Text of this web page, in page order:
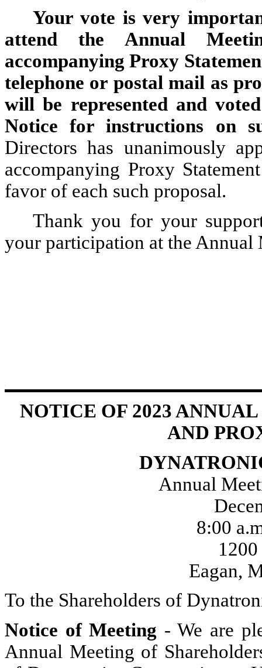
Your vote is very
attend the Annual
accompanying Proxy
telephone or postal mail as
will be represented and
Notice for instructions on
Directors has unanimously
accompanying Proxy
favor of each such proposal.
Thank you for your
your participation at the Annual
NOTICE OF 2023
AND
Annual
8:00
Eagan,
To the Shareholders of
Notice of Meeting - We are
Annual Meeting of